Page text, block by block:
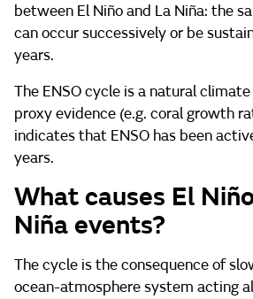
between El Niño and La Niña: the
can occur successively or be
years.
The ENSO cycle is a natural
proxy evidence (e.g. coral growth
indicates that ENSO has been
years.
What causes El
Niña events?
The cycle is the consequence of
ocean-atmosphere system acting